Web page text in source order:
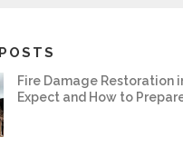
Fire Damage Restoration
Expect and How to